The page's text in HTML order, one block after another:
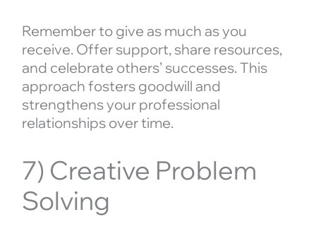
Remember to give as much as you
receive. Offer support, share resources,
and celebrate others’ successes. This
approach fosters goodwill and
strengthens your professional
relationships over time.
7) Creative Problem
Solving